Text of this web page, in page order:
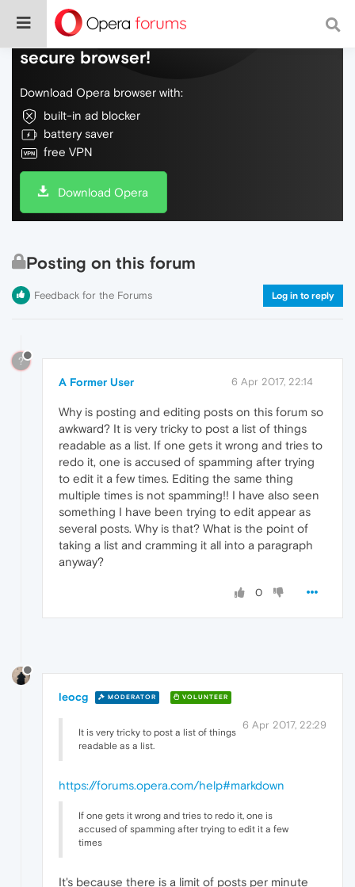
Do more on the web, with a fast and
secure browser!
Download Opera browser with:
built-in ad blocker
battery saver
free VPN
Download Opera
Posting on this forum
Feedback for the Forums Log in to reply
?
A Former User 6 Apr 2017, 22:14
Why is posting and editing posts on this forum so
awkward? It is very tricky to post a list of things
readable as a list. If one gets it wrong and tries to
redo it, one is accused of spamming after trying
to edit it a few times. Editing the same thing
multiple times is not spamming!! I have also seen
something I have been trying to edit appear as
several posts. Why is that? What is the point of
taking a list and cramming it all into a paragraph
anyway?
0
leocg MODERATOR VOLUNTEER
6 Apr 2017, 22:29
It is very tricky to post a list of things
readable as a list.
https://forums.opera.com/help#markdown
If one gets it wrong and tries to redo it, one is
accused of spamming after trying to edit it a few
times
It's because there is a limit of posts per minute